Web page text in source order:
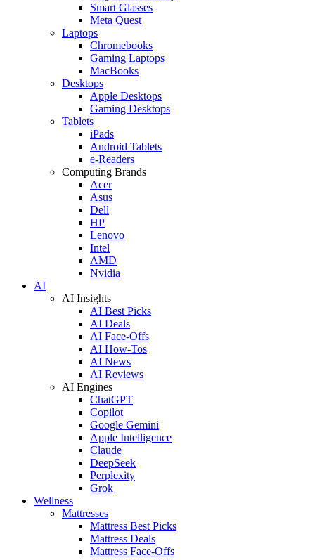
Smart Glasses
Meta Quest
Laptops
Chromebooks
Gaming Laptops
MacBooks
Desktops
Apple Desktops
Gaming Desktops
Tablets
iPads
Android Tablets
e-Readers
Computing Brands
Acer
Asus
Dell
HP
Lenovo
Intel
AMD
Nvidia
AI
AI Insights
AI Best Picks
AI Deals
AI Face-Offs
AI How-Tos
AI News
AI Reviews
AI Engines
ChatGPT
Copilot
Google Gemini
Apple Intelligence
Claude
DeepSeek
Perplexity
Grok
Wellness
Mattresses
Mattress Best Picks
Mattress Deals
Mattress Face-Offs